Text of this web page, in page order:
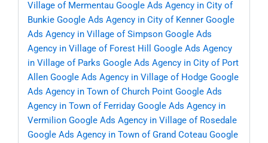
Village of Mermentau Google Ads Agency in City of
Bunkie Google Ads Agency in City of Kenner Google
Ads Agency in Village of Simpson Google Ads
Agency in Village of Forest Hill
Google Ads Agency
in Village of Parks Google Ads Agency in City of Port
Allen Google Ads Agency in Village of Hodge Google
Ads Agency in Town of Church Point Google Ads
Agency in Town of Ferriday Google Ads Agency in
Vermilion Google Ads Agency in Village of Rosedale
Google Ads Agency in Town of Grand Coteau Google